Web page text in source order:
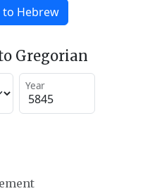
to Hebrew
Gregorian
Year